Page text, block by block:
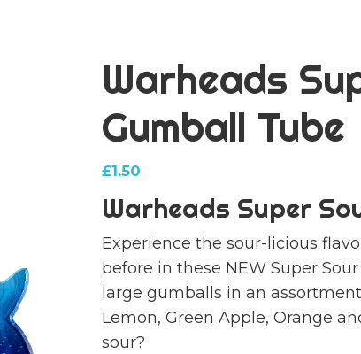
Warheads
Gumball Tube
£1.50
Warheads Super
Experience the sour-licious
before in these NEW Super
large gumballs in an
Lemon, Green Apple, Orange
sour?